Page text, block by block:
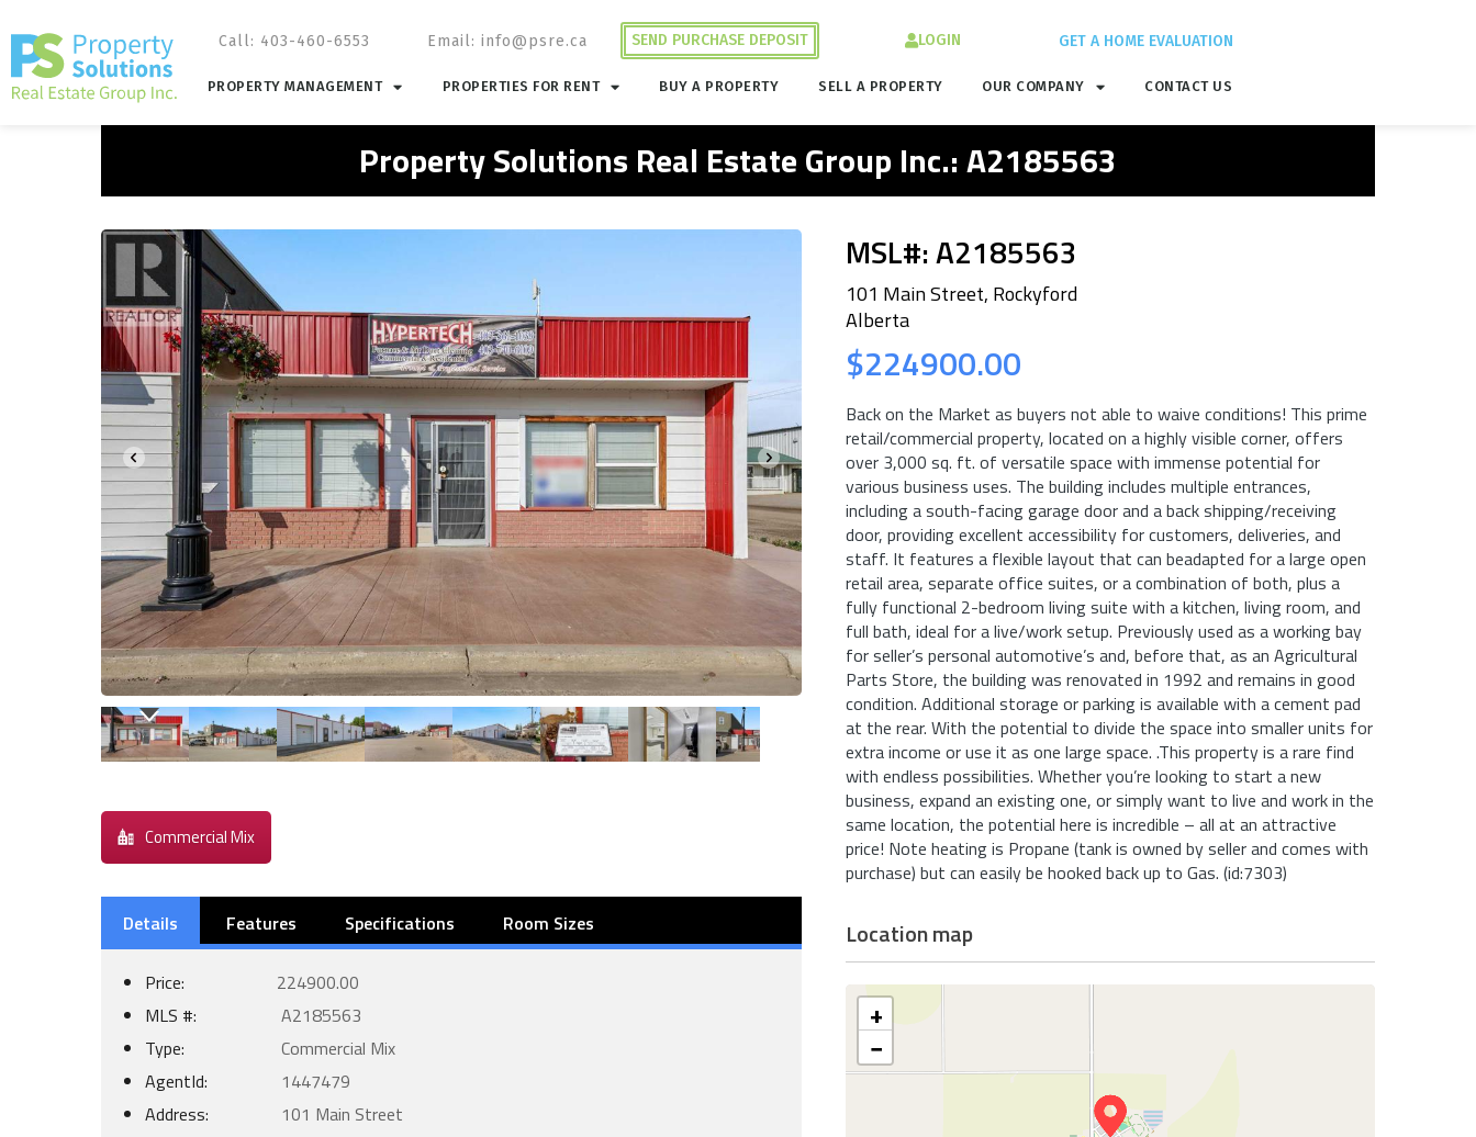
Call: 403-460-6553 Email: info@psre.ca SEND PURCHASE DEPOSIT LOGIN GET A HOME EVALUATION
PROPERTY MANAGEMENT PROPERTIES FOR RENT BUY A PROPERTY SELL A PROPERTY OUR COMPANY CONTACT US
Property Solutions Real Estate Group Inc.: A2185563
Commercial Mix
Details Features Specifications Room Sizes
Price:
224900.00
MLS #:
A2185563
Type:
Commercial Mix
AgentId:
1447479
Address:
101 Main Street
MSL#: A2185563
101 Main Street, Rockyford
Alberta
$224900.00
Back on the Market as buyers not able to waive conditions! This prime
retail/commercial property, located on a highly visible corner, offers
over 3,000 sq. ft. of versatile space with immense potential for
various business uses. The building includes multiple entrances,
including a south-facing garage door and a back shipping/receiving
door, providing excellent accessibility for customers, deliveries, and
staff. It features a flexible layout that can beadapted for a large open
retail area, separate office suites, or a combination of both, plus a
fully functional 2-bedroom living suite with a kitchen, living room, and
full bath, ideal for a live/work setup. Previously used as a working bay
for seller’s personal automotive’s and, before that, as an Agricultural
Parts Store, the building was renovated in 1992 and remains in good
condition. Additional storage or parking is available with a cement pad
at the rear. With the potential to divide the space into smaller units for
extra income or use it as one large space. .This property is a rare find
with endless possibilities. Whether you’re looking to start a new
business, expand an existing one, or simply want to live and work in the
same location, the potential here is incredible – all at an attractive
price! Note heating is Propane (tank is owned by seller and comes with
purchase) but can easily be hooked back up to Gas. (id:7303)
Location map
+
−